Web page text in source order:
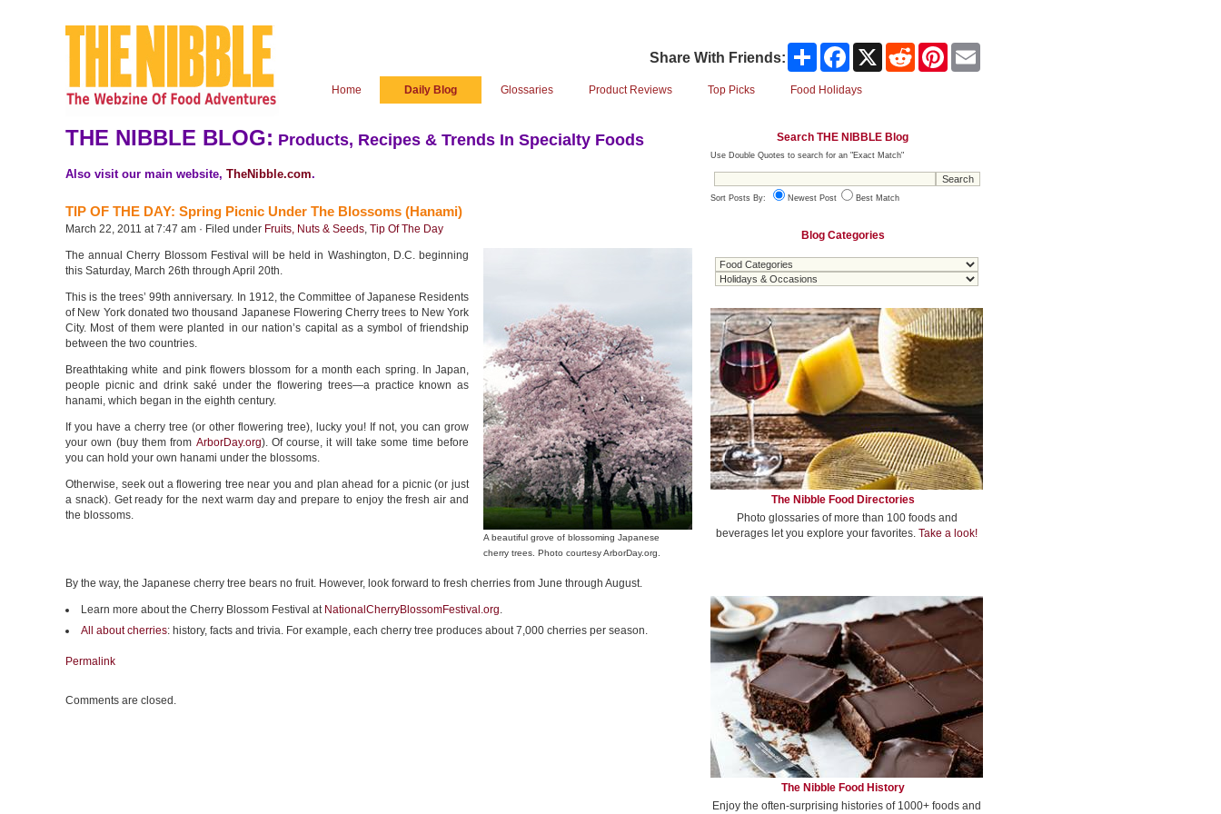
Share With Friends: Share Facebook Reddit Pinterest
Home Daily Blog Glossaries Product Reviews Top Picks Food Holidays
THE NIBBLE BLOG: Products, Recipes & Trends In Specialty Foods
Also visit our main website, TheNibble.com.
TIP OF THE DAY: Spring Picnic Under The Blossoms (Hanami)
March 22, 2011 at 7:47 am · Filed under Fruits, Nuts & Seeds, Tip Of The Day
The annual Cherry Blossom Festival will be held in Washington, D.C. beginning
this Saturday, March 26th through April 20th.
This is the trees’ 99th anniversary. In 1912, the Committee of Japanese Residents
of New York donated two thousand Japanese Flowering Cherry trees to New York
City. Most of them were planted in our nation’s capital as a symbol of friendship
between the two countries.
Breathtaking white and pink flowers blossom for a month each spring. In Japan,
people picnic and drink saké under the flowering trees—a practice known as
hanami, which began in the eighth century.
If you have a cherry tree (or other flowering tree), lucky you! If not, you can grow
your own (buy them from ArborDay.org). Of course, it will take some time before
you can hold your own hanami under the blossoms.
Otherwise, seek out a flowering tree near you and plan ahead for a picnic (or just
a snack). Get ready for the next warm day and prepare to enjoy the fresh air and
the blossoms.
A beautiful grove of blossoming Japanese
cherry trees. Photo courtesy ArborDay.org.
By the way, the Japanese cherry tree bears no fruit. However, look forward to fresh cherries from June through August.
Learn more about the Cherry Blossom Festival at NationalCherryBlossomFestival.org.
All about cherries: history, facts and trivia. For example, each cherry tree produces about 7,000 cherries per season.
Permalink
Comments are closed.
Search THE NIBBLE Blog
Use Double Quotes to search for an "Exact Match"
Sort Posts By: Newest Post Best Match
Blog Categories
The Nibble Food Directories
Photo glossaries of more than 100 foods and
beverages let you explore your favorites. Take a look!
The Nibble Food History
Enjoy the often-surprising histories of 1000+ foods and